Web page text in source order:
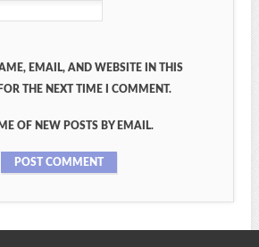
EMAIL, AND WEBSITE IN THIS
THE NEXT TIME I COMMENT.
OF NEW POSTS BY EMAIL.